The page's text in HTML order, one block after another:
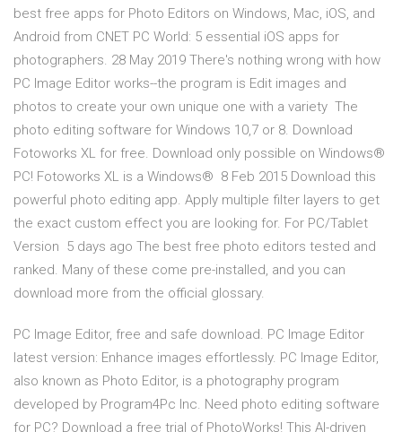
best free apps for Photo Editors on Windows, Mac, iOS, and
Android from CNET PC World: 5 essential iOS apps for
photographers. 28 May 2019 There's nothing wrong with how
PC Image Editor works--the program is Edit images and
photos to create your own unique one with a variety The
photo editing software for Windows 10,7 or 8. Download
Fotoworks XL for free. Download only possible on Windows®
PC! Fotoworks XL is a Windows® 8 Feb 2015 Download this
powerful photo editing app. Apply multiple filter layers to get
the exact custom effect you are looking for. For PC/Tablet
Version 5 days ago The best free photo editors tested and
ranked. Many of these come pre-installed, and you can
download more from the official glossary.
PC Image Editor, free and safe download. PC Image Editor
latest version: Enhance images effortlessly. PC Image Editor,
also known as Photo Editor, is a photography program
developed by Program4Pc Inc. Need photo editing software
for PC? Download a free trial of PhotoWorks! This AI-driven